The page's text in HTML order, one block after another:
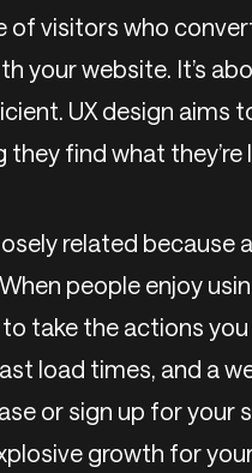
of visitors who
your website. It’s
UX design aims
they find what
related
people enjoy
to take the actions
load times, and a
or sign up for your
growth for